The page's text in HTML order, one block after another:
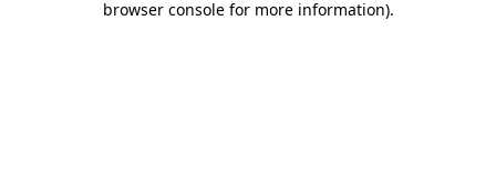
browser console for more information).